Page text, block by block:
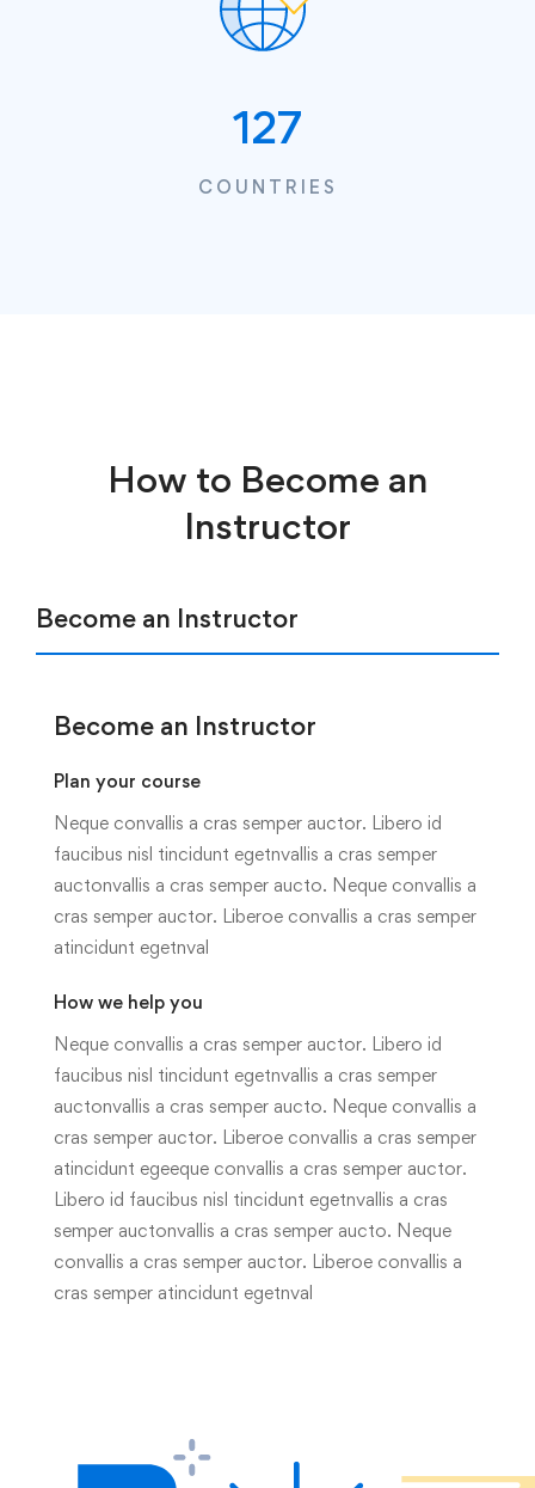
127
COUNTRIES
How to Become an
Instructor
Become an Instructor
Become an Instructor
Plan your course
Neque convallis a cras semper auctor. Libero id
faucibus nisl tincidunt egetnvallis a cras semper
auctonvallis a cras semper aucto. Neque convallis a
cras semper auctor. Liberoe convallis a cras semper
atincidunt egetnval
How we help you
Neque convallis a cras semper auctor. Libero id
faucibus nisl tincidunt egetnvallis a cras semper
auctonvallis a cras semper aucto. Neque convallis a
cras semper auctor. Liberoe convallis a cras semper
atincidunt egeeque convallis a cras semper auctor.
Libero id faucibus nisl tincidunt egetnvallis a cras
semper auctonvallis a cras semper aucto. Neque
convallis a cras semper auctor. Liberoe convallis a
cras semper atincidunt egetnval